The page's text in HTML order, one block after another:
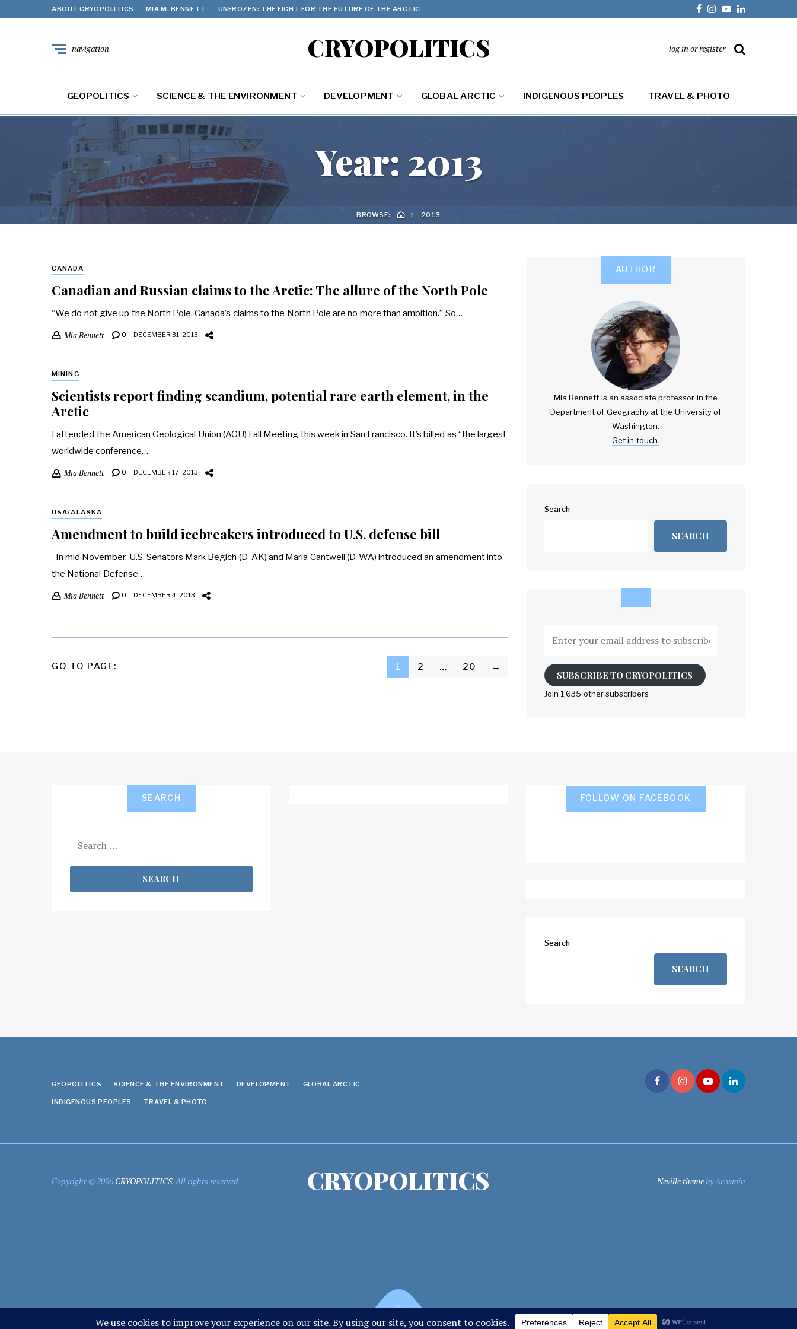
ABOUT CRYOPOLITICS MIA M. BENNETT UNFROZEN: THE FIGHT FOR THE FUTURE OF THE ARCTIC
CRYOPOLITICS
navigation log in or register
GEOPOLITICS SCIENCE & THE ENVIRONMENT DEVELOPMENT GLOBAL ARCTIC INDIGENOUS PEOPLES TRAVEL & PHOTO
Year: 2013
BROWSE: 2013
CANADA
Canadian and Russian claims to the Arctic: The allure of the North Pole
“We do not give up the North Pole. Canada’s claims to the North Pole are no more than ambition.” So…
Mia Bennett 0 DECEMBER 31, 2013
MINING
Scientists report finding scandium, potential rare earth element, in the
Arctic
I attended the American Geological Union (AGU) Fall Meeting this week in San Francisco. It’s billed as “the largest
worldwide conference…
Mia Bennett 0 DECEMBER 17, 2013
USA/ALASKA
Amendment to build icebreakers introduced to U.S. defense bill
In mid November, U.S. Senators Mark Begich (D-AK) and Maria Cantwell (D-WA) introduced an amendment into
the National Defense…
Mia Bennett 0 DECEMBER 4, 2013
POSTS
GO TO PAGE: 1 2 … 20 →
AUTHOR
Mia Bennett is an associate professor in the
Department of Geography at the University of
Washington.
Get in touch.
Search
SEARCH
your
address
to
SUBSCRIBE TO CRYOPOLITICS
Join 1,635 other subscribers
SEARCH
for:
FOLLOW ON FACEBOOK
Search
SEARCH
GEOPOLITICS SCIENCE & THE ENVIRONMENT DEVELOPMENT GLOBAL ARCTIC
INDIGENOUS PEOPLES TRAVEL & PHOTO
Copyright © 2026 CRYOPOLITICS. All rights reserved CRYOPOLITICS Neville themeby Acosmin